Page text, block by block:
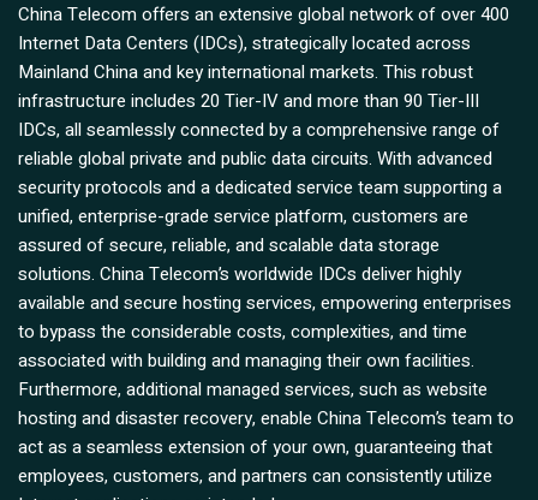
China Telecom offers an extensive global network of over 400
Internet Data Centers (IDCs), strategically located across
Mainland China and key international markets. This robust
infrastructure includes 20 Tier-IV and more than 90 Tier-III
IDCs, all seamlessly connected by a comprehensive range of
reliable global private and public data circuits. With advanced
security protocols and a dedicated service team supporting a
unified, enterprise-grade service platform, customers are
assured of secure, reliable, and scalable data storage
solutions. China Telecom’s worldwide IDCs deliver highly
available and secure hosting services, empowering enterprises
to bypass the considerable costs, complexities, and time
associated with building and managing their own facilities.
Furthermore, additional managed services, such as website
hosting and disaster recovery, enable China Telecom’s team to
act as a seamless extension of your own, guaranteeing that
employees, customers, and partners can consistently utilize